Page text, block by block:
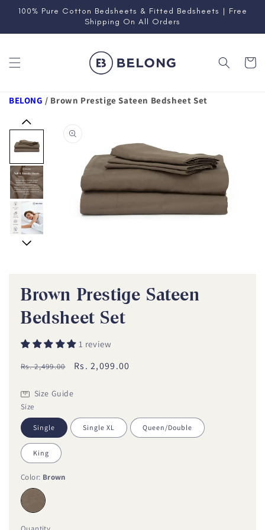
Skip to
100% Pure Cotton Bedsheets & Fitted Bedsheets | Free
Shipping On All Orders
Cart
BELONG / Brown Prestige Sateen Bedsheet Set
information
Brown Prestige Sateen
Bedsheet Set
1 review
Regular
Rs. 2,499.00
Sale
Rs. 2,099.00
Size Guide
Size
Single Single XL Queen/Double
King
Color: Brown